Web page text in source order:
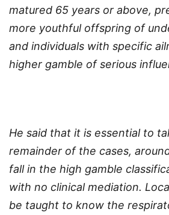
matured 65 years or above,
more youthful offspring of
and individuals with specific
higher gamble of serious
He said that it is essential to
remainder of the cases,
fall in the high gamble
with no clinical mediation.
be taught to know the